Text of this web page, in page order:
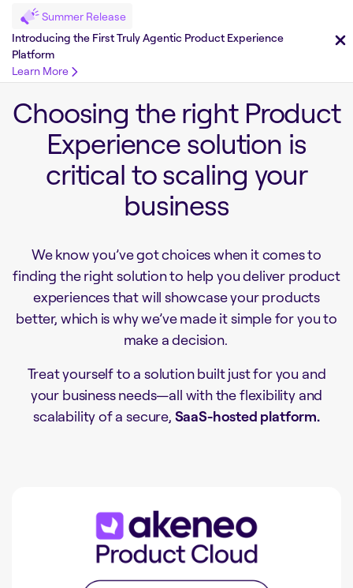
Summer Release
Introducing the First Truly Agentic Product Experience
Platform
Learn More
Choosing the right Product
Experience solution is
critical to scaling your
business
We know you’ve got choices when it comes to
finding the right solution to help you deliver product
experiences that will showcase your products
better, which is why we’ve made it simple for you to
make a decision.
Treat yourself to a solution built just for you and
your business needs—all with the flexibility and
scalability of a secure, SaaS-hosted platform.